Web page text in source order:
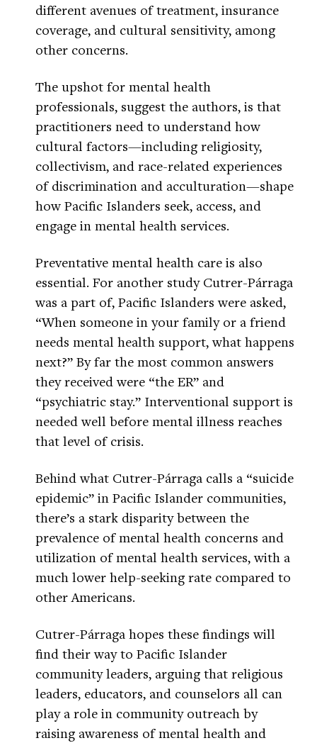
different avenues of treatment, insurance
coverage, and cultural sensitivity, among
other concerns.
The upshot for mental health
professionals, suggest the authors, is that
practitioners need to understand how
cultural factors—including religiosity,
collectivism, and race-related experiences
of discrimination and acculturation—shape
how Pacific Islanders seek, access, and
engage in mental health services.
Preventative mental health care is also
essential. For another study Cutrer-Párraga
was a part of, Pacific Islanders were asked,
“When someone in your family or a friend
needs mental health support, what happens
next?” By far the most common answers
they received were “the ER” and
“psychiatric stay.” Interventional support is
needed well before mental illness reaches
that level of crisis.
Behind what Cutrer-Párraga calls a “suicide
epidemic” in Pacific Islander communities,
there’s a stark disparity between the
prevalence of mental health concerns and
utilization of mental health services, with a
much lower help-seeking rate compared to
other Americans.
Cutrer-Párraga hopes these findings will
find their way to Pacific Islander
community leaders, arguing that religious
leaders, educators, and counselors all can
play a role in community outreach by
raising awareness of mental health and